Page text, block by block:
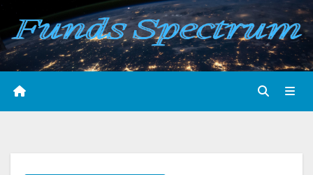
Skip
content